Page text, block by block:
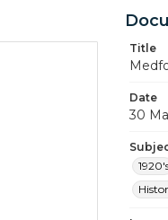
Title
Date
30